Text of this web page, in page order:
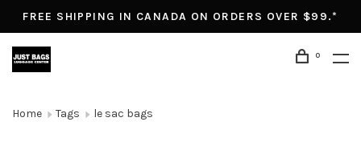
FREE SHIPPING IN CANADA ON ORDERS OVER $99.*
0
Home Tags le sac bags